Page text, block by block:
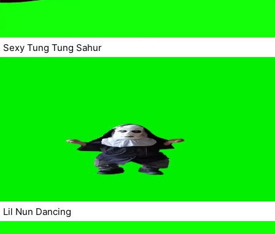
Sexy Tung Tung Sahur
Lil Nun Dancing